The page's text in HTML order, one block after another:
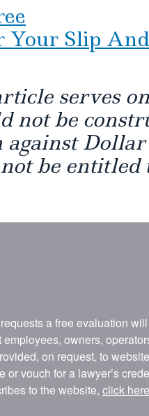
Your Slip And
serves
not be
against Dollar
be entitled
a free evaluation
owners,
on request, to
vouch for a lawyer’s
to the website, click here